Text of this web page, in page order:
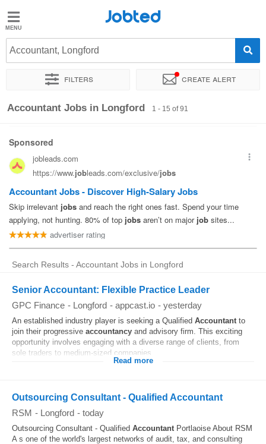
Jobted
Jobs
Salaries
Jobted
Accountant, Longford
Filters Create alert
Sort by Exact location Company Recruiter
Accountant Jobs in Longford 1 - 15 of 91
Search Results - Accountant Jobs in Longford
Senior Accountant: Flexible Practice Leader
GPC Finance - Longford - appcast.io - yesterday
An established industry player is seeking a Qualified Accountantto
join their progressive accountancy and advisory firm. This exciting
opportunity involves engaging with a diverse range of clients, from
sole traders to medium-sized companies...
Read more
Outsourcing Consultant - Qualified Accountant
RSM - Longford - today
Outsourcing Consultant - Qualified AccountantPortlaoise About RSM
A s one of the world's largest networks of audit, tax, and consulting